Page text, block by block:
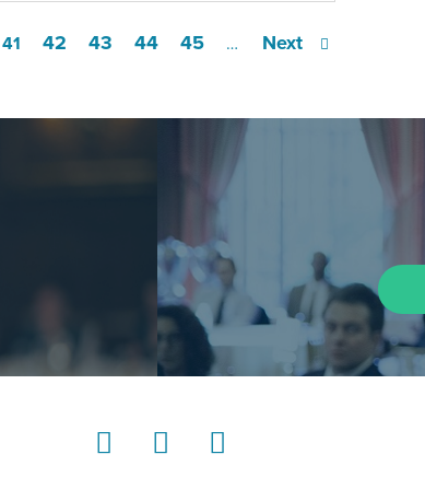
41 42 43 44 45 …
Next